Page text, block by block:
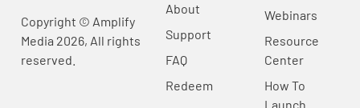
Copyright © Amplify
Media 2026, All rights
reserved.
About
Support
FAQ
Redeem
Webinars
Resource
Center
How To
Launch